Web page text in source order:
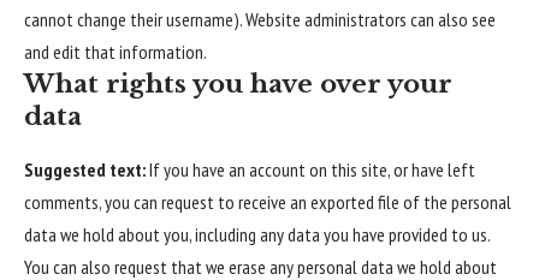
cannot change their username). Website administrators can also see
and edit that information.
What rights you have over your
data
Suggested text:If you have an account on this site, or have left
comments, you can request to receive an exported file of the personal
data we hold about you, including any data you have provided to us.
You can also request that we erase any personal data we hold about